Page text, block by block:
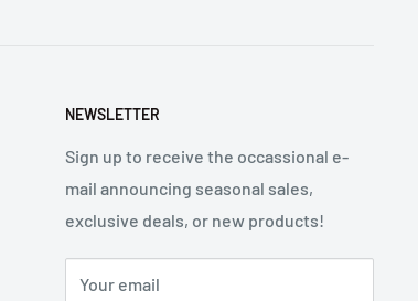
NEWSLETTER
Sign up to receive the occassional e-
mail announcing seasonal sales,
exclusive deals, or new products!
Your email